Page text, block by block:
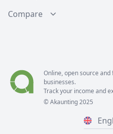
Compare
Online, open source and
businesses.
Track your income and
© Akaunting 2025